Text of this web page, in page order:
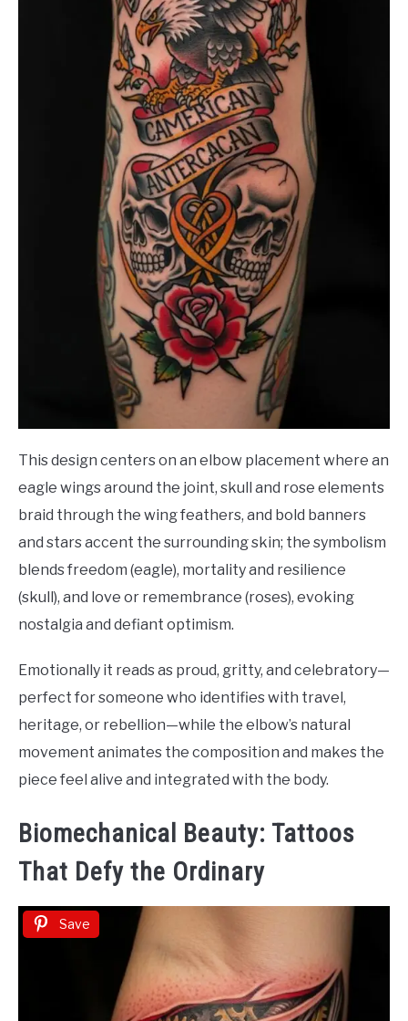
This design centers on an elbow placement where an
eagle wings around the joint, skull and rose elements
braid through the wing feathers, and bold banners
and stars accent the surrounding skin; the symbolism
blends freedom (eagle), mortality and resilience
(skull), and love or remembrance (roses), evoking
nostalgia and defiant optimism.
Emotionally it reads as proud, gritty, and celebratory—
perfect for someone who identifies with travel,
heritage, or rebellion—while the elbow’s natural
movement animates the composition and makes the
piece feel alive and integrated with the body.
Biomechanical Beauty: Tattoos
That Defy the Ordinary
Save